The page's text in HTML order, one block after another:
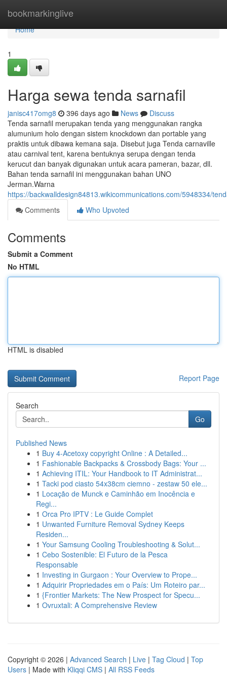
bookmarkinglive
Home
Home
1
Harga sewa tenda sarnafil
janisc417omg8 396 days ago News
Discuss
Tenda sarnafil merupakan tenda yang menggunakan rangka
alumunium holo dengan sistem knockdown dan portable yang
praktis untuk dibawa kemana saja. Disebut juga Tenda carnaville
atau carnival tent, karena bentuknya serupa dengan tenda
kerucut dan banyak digunakan untuk acara pameran, bazar, dll.
Bahan tenda sarnafil ini menggunakan bahan UNO
Jerman.Warna
https://backwalldesign84813.wikicommunications.com/5948334/
Comments
Who Upvoted
Comments
Submit a Comment
No HTML
HTML is disabled
Report Page
Search
Go
Published News
1 Buy 4-Acetoxy copyright Online : A Detailed...
1 Fashionable Backpacks & Crossbody Bags: Your ...
1 Achieving ITIL: Your Handbook to IT Administrat...
1 Tacki pod ciasto 54x38cm ciemno - zestaw 50 ele...
1 Locação de Munck e Caminhão em Inocência e
Regi...
1 Orca Pro IPTV : Le Guide Complet
1 Unwanted Furniture Removal Sydney Keeps
Residen...
1 Your Samsung Cooling Troubleshooting & Solut...
1 Cebo Sostenible: El Futuro de la Pesca
Responsable
1 Investing in Gurgaon : Your Overview to Prope...
1 Adquirir Propriedades em o País: Um Roteiro par...
1 {Frontier Markets: The New Prospect for Specu...
1 Ovruxtali: A Comprehensive Review
Copyright © 2026 | Advanced Search | Live | Tag Cloud | Top
Users | Made with Kliqqi CMS | All RSS Feeds